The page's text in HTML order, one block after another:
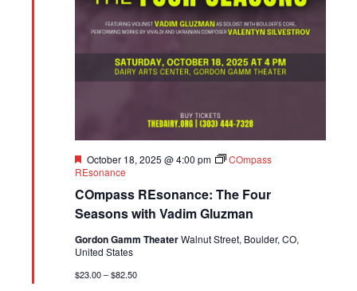
COmpass REsonance: The Four
Seasons with Vadim Gluzman
Featured
October 18, 2025 @ 4:00 pm
COmpass
REsonance
Gordon Gamm TheaterWalnut Street, Boulder, CO,
United States
$23.00 – $82.50